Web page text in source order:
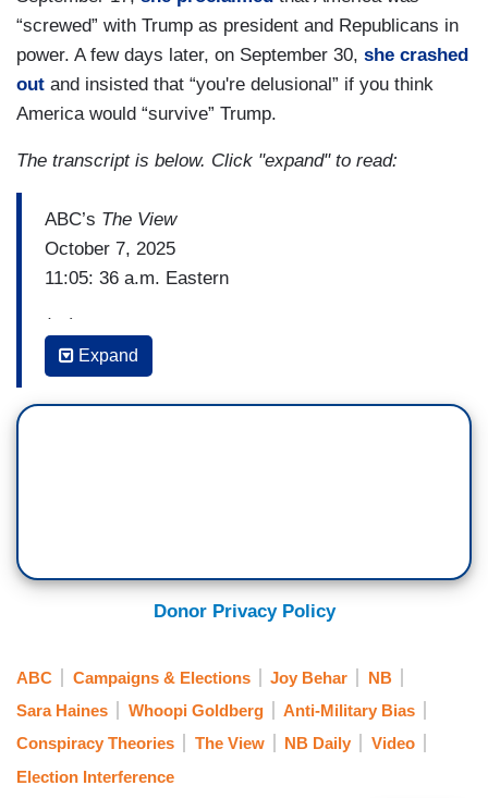
“screwed” with Trump as president and Republicans in
power. A few days later, on September 30, she crashed
out and insisted that “you're delusional” if you think
America would “survive” Trump.
The transcript is below. Click "expand" to read:
ABC’s The View
October 7, 2025
11:05: 36 a.m. Eastern
(…)
WHOOPI GOLDBERG: I don't know if we've ever
been here. I know in my lifetime I've never seen.
SUNNY HOSTIN: 1992, H.W. Bush did.
HOSTIN: It wasn't done on January 6, though.
BEHAR: If anybody knows about an insurrection,
it's Donald Trump. But, you know, to me --
Expand
Donor Privacy Policy
ABC Campaigns & Elections Joy Behar
NB
Sara Haines
Whoopi Goldberg
Anti-Military Bias
Conspiracy Theories
The View NB Daily
Video
Election Interference